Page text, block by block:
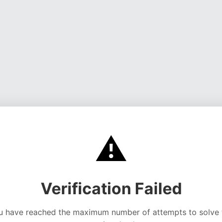
⚠️
Verification Failed
have reached the maximum number of attempts to solve